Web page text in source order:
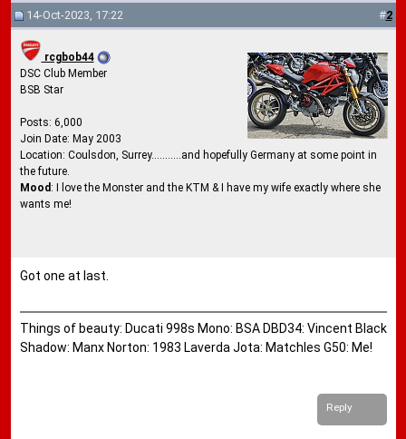
14-Oct-2023, 17:22 #2
rcgbob44
DSC Club Member
BSB Star
Posts: 6,000
Join Date: May 2003
Location: Coulsdon, Surrey...........and hopefully Germany at some point in
the future.
Mood: I love the Monster and the KTM & I have my wife exactly where she
wants me!
Got one at last.
Things of beauty: Ducati 998s Mono: BSA DBD34: Vincent Black
Shadow: Manx Norton: 1983 Laverda Jota: Matchles G50: Me!
Reply